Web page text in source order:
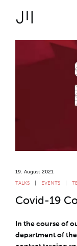
Link to
JOSHMARTIN
Logbook
19. August 2021
TALKS EVENTS
Covid-19
In the course of
department of